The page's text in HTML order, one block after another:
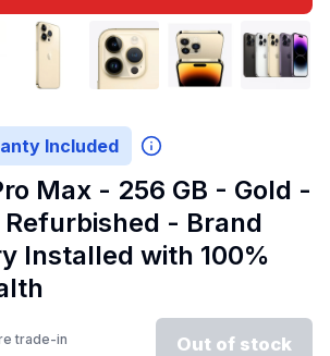
Included
Max - 256 GB - Gold -
- Brand
Installed with 100%
trade-in Out of stock